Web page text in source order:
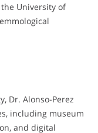
the University of
Dr. Alonso-Perez
including museum
and digital